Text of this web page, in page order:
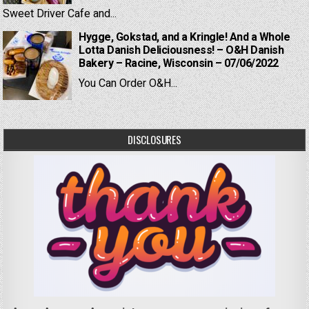
Sweet Driver Cafe and...
Hygge, Gokstad, and a Kringle! And a Whole
Lotta Danish Deliciousness! – O&H Danish
Bakery – Racine, Wisconsin – 07/06/2022
You Can Order O&H...
DISCLOSURES